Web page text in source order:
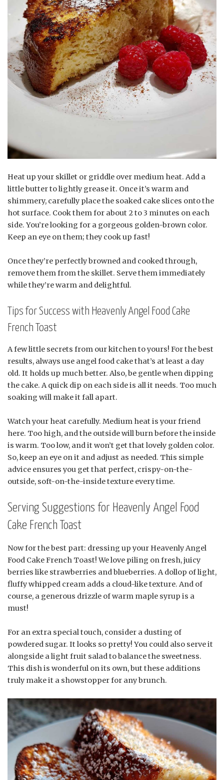
Heat up your skillet or griddle over medium heat. Add a
little butter to lightly grease it. Once it’s warm and
shimmery, carefully place the soaked cake slices onto the
hot surface. Cook them for about 2 to 3 minutes on each
side. You’re looking for a gorgeous golden-brown color.
Keep an eye on them; they cook up fast!
Once they’re perfectly browned and cooked through,
remove them from the skillet. Serve them immediately
while they’re warm and delightful.
Tips for Success with Heavenly Angel Food Cake
French Toast
A few little secrets from our kitchen to yours! For the best
results, always use angel food cake that’s at least a day
old. It holds up much better. Also, be gentle when dipping
the cake. A quick dip on each side is all it needs. Too much
soaking will make it fall apart.
Watch your heat carefully. Medium heat is your friend
here. Too high, and the outside will burn before the inside
is warm. Too low, and it won’t get that lovely golden color.
So, keep an eye on it and adjust as needed. This simple
advice ensures you get that perfect, crispy-on-the-
outside, soft-on-the-inside texture every time.
Serving Suggestions for Heavenly Angel Food
Cake French Toast
Now for the best part: dressing up your Heavenly Angel
Food Cake French Toast! We love piling on fresh, juicy
berries like strawberries and blueberries. A dollop of light,
fluffy whipped cream adds a cloud-like texture. And of
course, a generous drizzle of warm maple syrup is a
must!
For an extra special touch, consider a dusting of
powdered sugar. It looks so pretty! You could also serve it
alongside a light fruit salad to balance the sweetness.
This dish is wonderful on its own, but these additions
truly make it a showstopper for any brunch.